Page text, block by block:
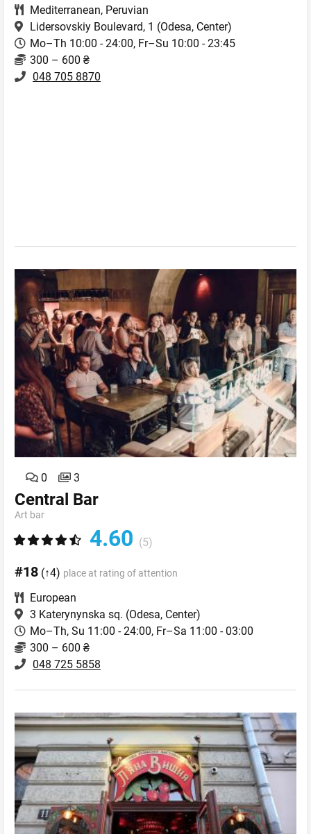
Mediterranean, Peruvian
Lidersovskiy Boulevard, 1 (Odesa, Center)
Mo–Th 10:00 - 24:00, Fr–Su 10:00 - 23:45
300 – 600 ₴
048 705 8870
0 3
Central Bar
Art bar
4.60 (5)
#18 (↑4) place at rating of attention
European
3 Katerynynska sq. (Odesa, Center)
Mo–Th, Su 11:00 - 24:00, Fr–Sa 11:00 - 03:00
300 – 600 ₴
048 725 5858